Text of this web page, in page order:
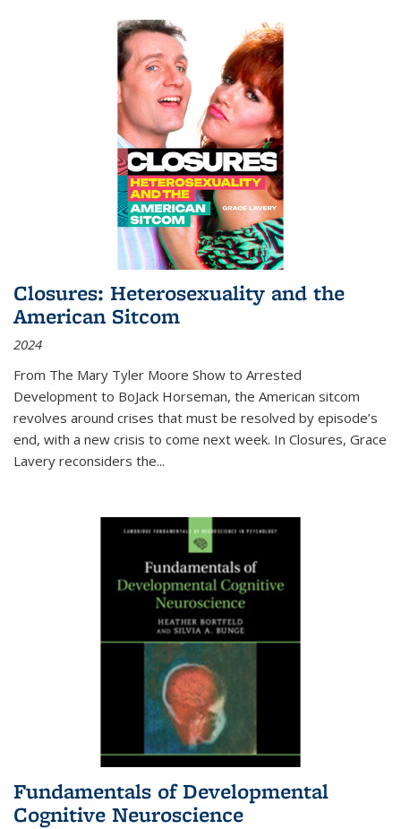
Closures: Heterosexuality and the
American Sitcom
2024
From The Mary Tyler Moore Show to Arrested
Development to BoJack Horseman, the American sitcom
revolves around crises that must be resolved by episode’s
end, with a new crisis to come next week. In Closures, Grace
Lavery reconsiders the...
Fundamentals of Developmental
Cognitive Neuroscience